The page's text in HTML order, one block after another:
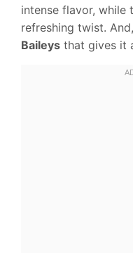
intense flavor, while
refreshing twist.
Baileys that gives it